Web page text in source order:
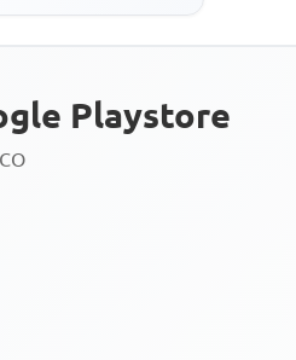
Playstore